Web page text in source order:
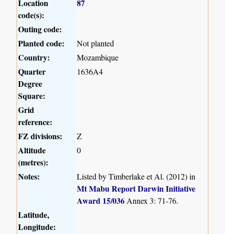
Location
code(s):
87
Outing code:
Planted code:
Not planted
Country: Mozambique
Quarter
Degree
Square:
1636A4
Grid
reference:
FZ divisions:
Z
Altitude
(metres):
0
Notes: Listed by Timberlake et Al. (2012) in
Mt Mabu Report Darwin Initiative
Award 15/036Annex 3: 71-76.
Latitude,
Longitude: